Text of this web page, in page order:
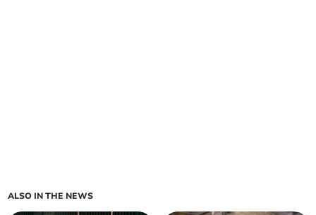
ALSO IN THE NEWS